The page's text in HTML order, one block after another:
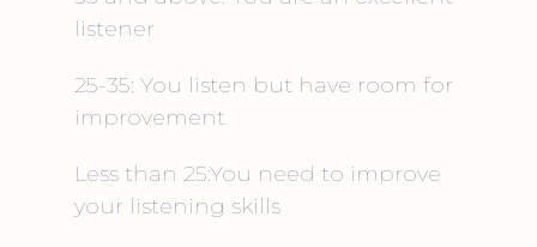
listener
25-35: You listen but have room for
improvement
Less than 25:You need to improve
your listening skills